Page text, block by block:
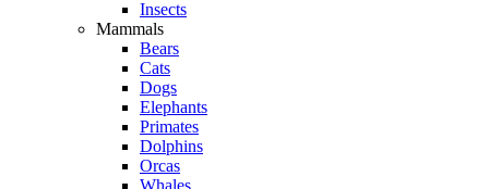
Insects
Mammals
Bears
Cats
Dogs
Elephants
Primates
Dolphins
Orcas
Whales